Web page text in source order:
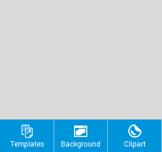
Templates Background Clipart